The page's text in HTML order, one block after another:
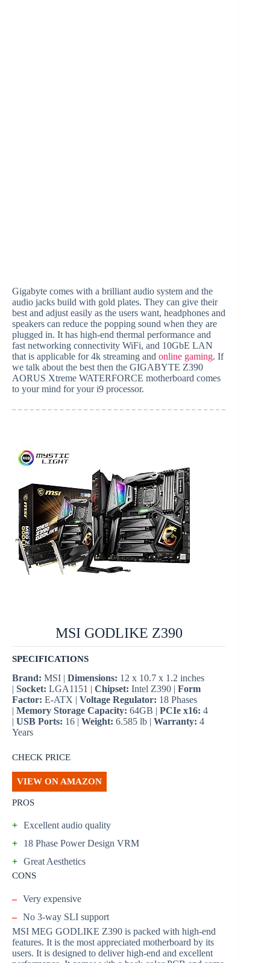
Gigabyte comes with a brilliant audio system and the
audio jacks build with gold plates. They can give their
best and adjust easily as the users want, headphones and
speakers can reduce the popping sound when they are
plugged in. It has high-end thermal performance and
fast networking connectivity WiFi, and 10GbE LAN
that is applicable for 4k streaming and online gaming. If
we talk about the best then the GIGABYTE Z390
AORUS Xtreme WATERFORCE motherboard comes
to your mind for your i9 processor.
MSI GODLIKE Z390
SPECIFICATIONS
Brand: MSI | Dimensions: 12 x 10.7 x 1.2 inches
| Socket: LGA1151 | Chipset: Intel Z390 | Form
Factor: E-ATX | Voltage Regulator: 18 Phases
| Memory Storage Capacity: 64GB | PCIe x16: 4
| USB Ports: 16 | Weight: 6.585 lb | Warranty: 4
Years
CHECK PRICE
VIEW ON AMAZON
PROS
+ Excellent audio quality
+
18 Phase Power Design VRM
+ Great Aesthetics
CONS
– Very expensive
– No 3-way SLI support
MSI MEG GODLIKE Z390 is packed with high-end
features. It is the most appreciated motherboard by its
users. It is designed to deliver high-end and excellent